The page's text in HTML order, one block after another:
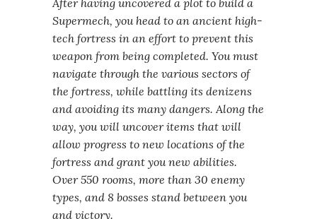
After having uncovered a plot to build a
Supermech, you head to an ancient high-
tech fortress in an effort to prevent this
weapon from being completed. You must
navigate through the various sectors of
the fortress, while battling its denizens
and avoiding its many dangers. Along the
way, you will uncover items that will
allow progress to new locations of the
fortress and grant you new abilities.
Over 550 rooms, more than 30 enemy
types, and 8 bosses stand between you
and victory.